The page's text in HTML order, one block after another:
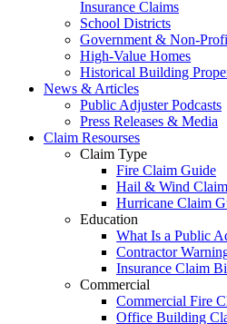
Insurance Claims
School Districts
Government & Non-
High-Value Homes
Historical Building
News & Articles
Public Adjuster Podcasts
Press Releases & Media
Claim Resourses
Claim Type
Fire Claim Guide
Hail & Wind
Hurricane Claim
Education
What Is a Public
Contractor
Insurance Claim
Commercial
Commercial Fire
Office Building